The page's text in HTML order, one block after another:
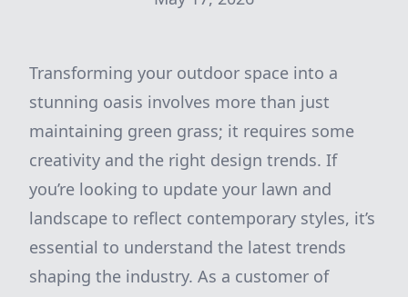
Transforming your outdoor space into a
stunning oasis involves more than just
maintaining green grass; it requires some
creativity and the right design trends. If
you’re looking to update your lawn and
landscape to reflect contemporary styles, it’s
essential to understand the latest trends
shaping the industry. As a customer of